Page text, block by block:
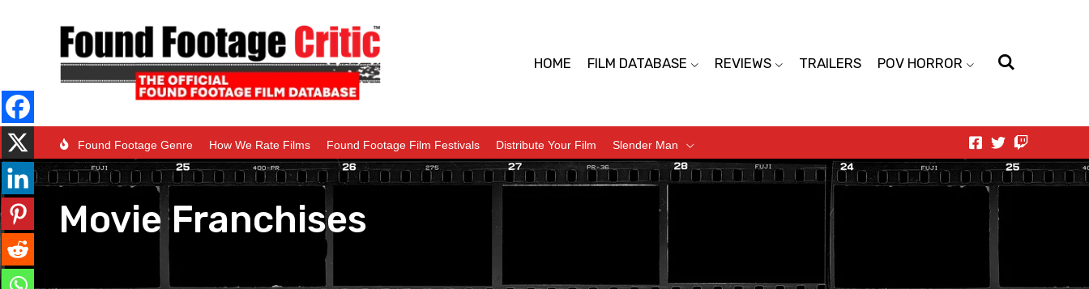
HOME FILM DATABASE REVIEWS TRAILERS POV HORROR
Found Footage Genre How We Rate Films Found Footage Film Festivals Distribute Your Film Slender Man
Movie Franchises